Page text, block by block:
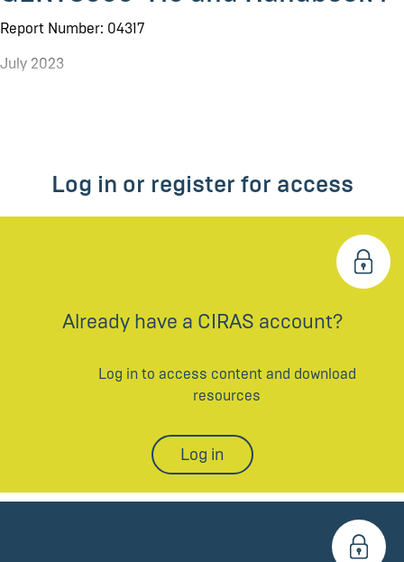
Report Number: 04317
July 2023
Log in or register for access
Already have a CIRAS account?
Log in to access content and download
resources
Log in